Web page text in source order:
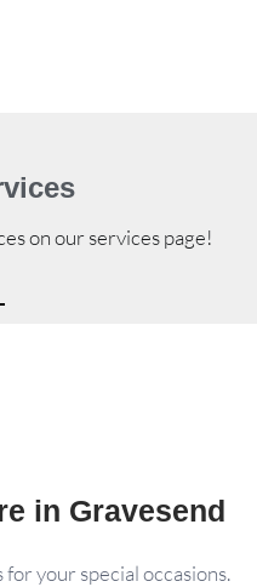
on our services page!
in Gravesend
for your special occasions.